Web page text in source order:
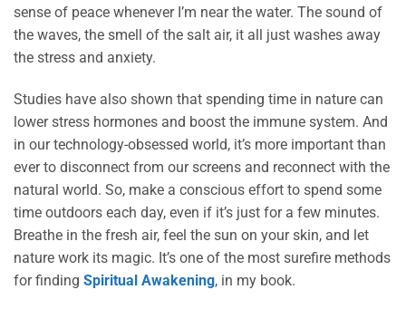
sense of peace whenever I’m near the water. The sound of
the waves, the smell of the salt air, it all just washes away
the stress and anxiety.
Studies have also shown that spending time in nature can
lower stress hormones and boost the immune system. And
in our technology-obsessed world, it’s more important than
ever to disconnect from our screens and reconnect with the
natural world. So, make a conscious effort to spend some
time outdoors each day, even if it’s just for a few minutes.
Breathe in the fresh air, feel the sun on your skin, and let
nature work its magic. It’s one of the most surefire methods
for finding Spiritual Awakening, in my book.